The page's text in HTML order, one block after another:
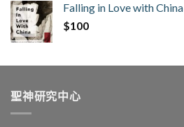
Falling in Love with China
$100
聖神研究中心